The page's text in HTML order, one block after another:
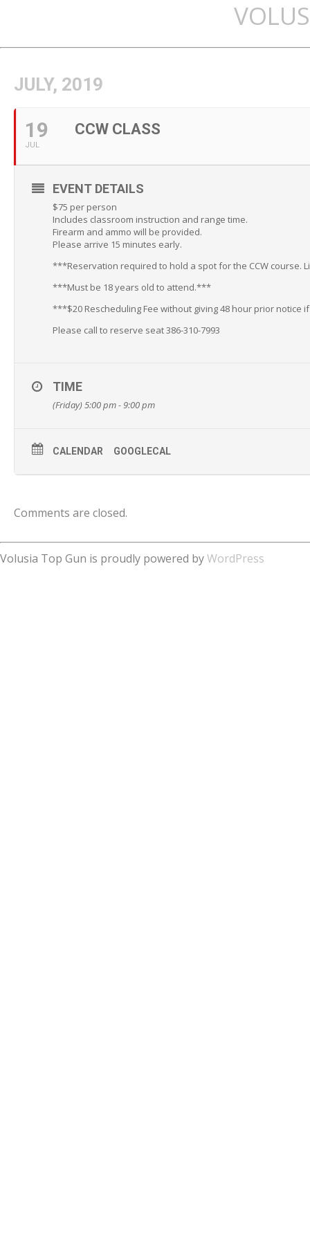
JULY, 2019
19
JUL
CCW CLASS
EVENT DETAILS
$75 per person
Includes classroom instruction and range time.
Firearm and ammo will be provided.
Please arrive 15 minutes early.
***Reservation required to hold a spot for the CCW course.
***Must be 18 years old to attend.***
***$20 Rescheduling Fee without giving 48 hour prior notice
Please call to reserve seat 386-310-7993
TIME
(Friday) 5:00 pm - 9:00 pm
CALENDAR GOOGLECAL
Comments are closed.
Volusia Top Gun is proudly powered byWordPress